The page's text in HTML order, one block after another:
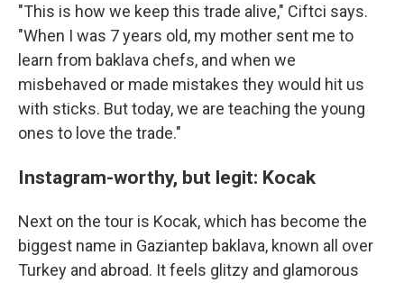
"This is how we keep this trade alive," Ciftci says.
"When I was 7 years old, my mother sent me to
learn from baklava chefs, and when we
misbehaved or made mistakes they would hit us
with sticks. But today, we are teaching the young
ones to love the trade."
Instagram-worthy, but legit: Kocak
Next on the tour is Kocak, which has become the
biggest name in Gaziantep baklava, known all over
Turkey and abroad. It feels glitzy and glamorous